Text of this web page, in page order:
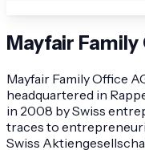
Mayfair
Mayfair Family Office
headquartered in
in 2008 by Swiss
traces to
Swiss